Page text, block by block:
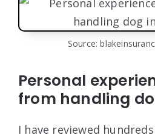
Source:
Personal
from handling
I have reviewed